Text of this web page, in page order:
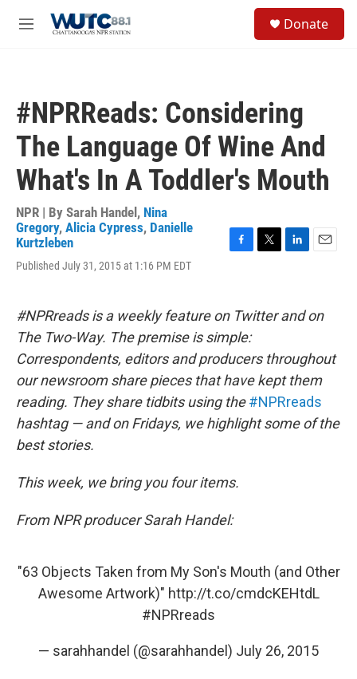
M
Donate
#NPRReads: Considering
The Language Of Wine And
What's In A Toddler's Mouth
NPR | By Sarah Handel , Nina
Gregory, Alicia Cypress, Danielle
Kurtzleben
Published July 31, 2015 at 1:16 PM EDT
F
b
o
k
T
t
L
e
n
E
l
#NPRreads is a weekly feature on Twitter and on
The Two-Way. The premise is simple:
Correspondents, editors and producers throughout
our newsroom share pieces that have kept them
reading. They share tidbits using the#NPRreads
hashtag — and on Fridays, we highlight some of the
best stories.
This week, we bring you four items.
From NPR producer Sarah Handel:
"63 Objects Taken from My Son's Mouth (and Other
Awesome Artwork)" http://t.co/cmdcKEHtdL
#NPRreads
— sarahhandel (@sarahhandel) July 26, 2015